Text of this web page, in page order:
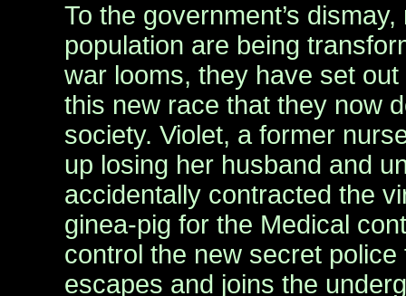
To the government’s
population are being
war looms, they have set
this new race that they now
society. Violet, a former
up losing her husband and
accidentally contracted the
ginea-pig for the Medical
control the new secret police
escapes and joins the